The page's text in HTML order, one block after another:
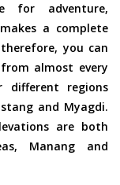
for adventure,
a complete
you can
almost every
different regions
and Myagdi.
are both
Manang and